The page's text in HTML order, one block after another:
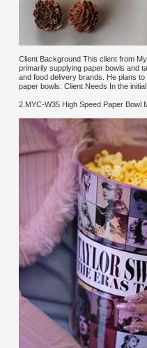
Client Background This client from
primarily supplying paper bowls and
and food delivery brands. He plans
paper bowls. Client Needs In the initial
2.MYC-W35 High Speed Paper Bowl